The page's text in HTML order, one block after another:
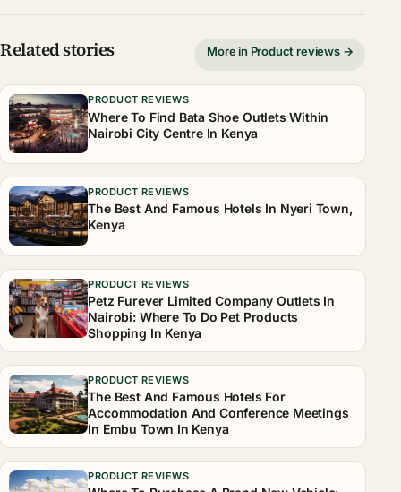
Related stories More in Product reviews →
PRODUCT REVIEWS
Where To Find Bata Shoe Outlets Within
Nairobi City Centre In Kenya
PRODUCT REVIEWS
The Best And Famous Hotels In Nyeri Town,
Kenya
PRODUCT REVIEWS
Petz Furever Limited Company Outlets In
Nairobi: Where To Do Pet Products
Shopping In Kenya
PRODUCT REVIEWS
The Best And Famous Hotels For
Accommodation And Conference Meetings
In Embu Town In Kenya
PRODUCT REVIEWS